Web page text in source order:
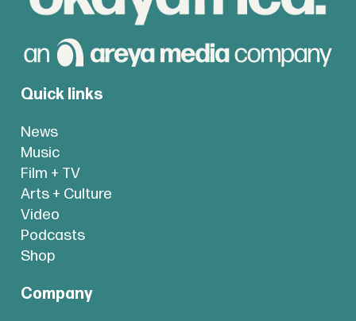
Quick links
News
Music
Film + TV
Arts + Culture
Video
Podcasts
Shop
Company